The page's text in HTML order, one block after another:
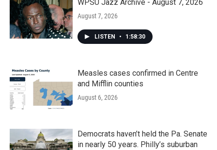
WPSU Jazz Archive - August 7, 2026
August 7, 2026
LISTEN • 1:58:30
Measles cases confirmed in Centre
and Mifflin counties
August 6, 2026
Democrats haven’t held the Pa. Senate
in nearly 50 years. Philly’s suburban